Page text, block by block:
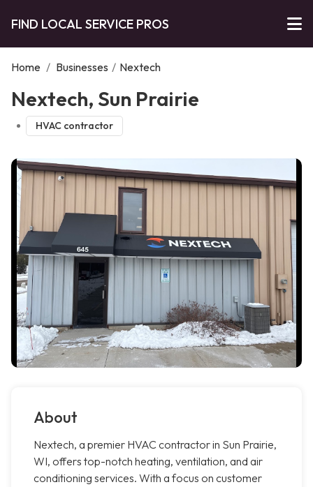
FIND LOCAL SERVICE PROS
Home / Businesses / Nextech
Nextech, Sun Prairie
HVAC contractor
About
Nextech, a premier HVAC contractor in Sun Prairie,
WI, offers top-notch heating, ventilation, and air
conditioning services. With a focus on customer